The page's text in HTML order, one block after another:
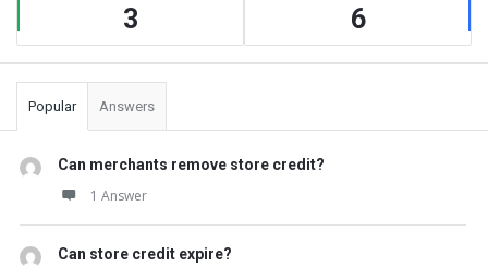
3 6
Popular Answers
Can merchants remove store credit?
1 Answer
Can store credit expire?